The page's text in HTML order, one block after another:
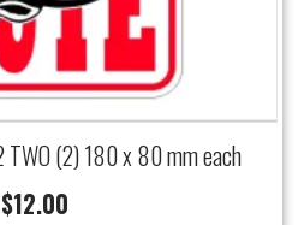
TWO (2) 180 x 80 mm each
$12.00